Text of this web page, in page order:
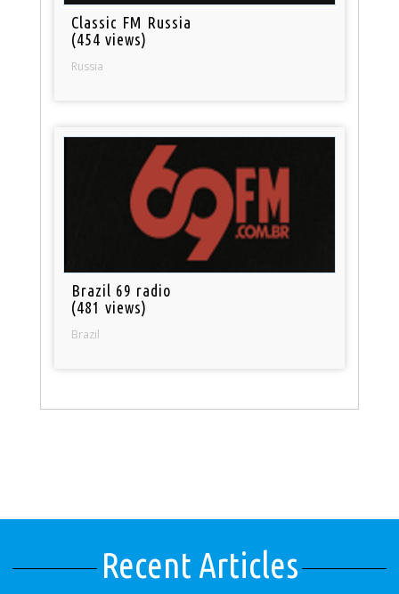
Classic FM Russia
(454 views)
Russia
Brazil 69 radio
(481 views)
Brazil
Recent Articles